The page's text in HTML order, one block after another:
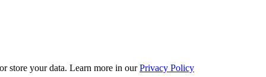
store your data. Learn more in our Privacy Policy